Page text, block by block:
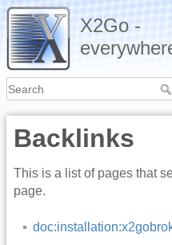
X2Go -
Backlinks
This is a list of pages that
page.